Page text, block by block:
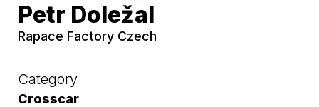
Petr Doležal
Rapace Factory Czech
Category
Crosscar